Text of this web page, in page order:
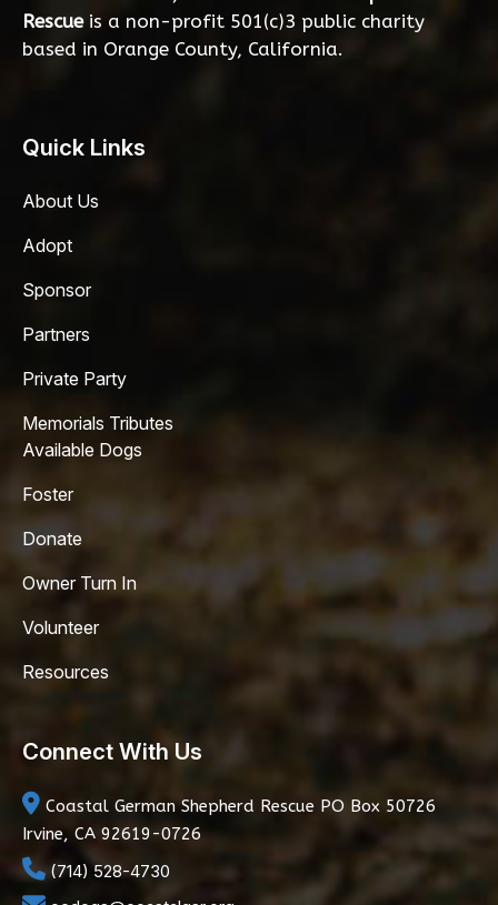
Rescueis a non-profit 501(c)3 public charity
based in Orange County, California.
Quick Links
About Us
Adopt
Sponsor
Partners
Private Party
Memorials Tributes
Available Dogs
Foster
Donate
Owner Turn In
Volunteer
Resources
Connect With Us
Coastal German Shepherd Rescue PO Box 50726
Irvine, CA 92619-0726
(714) 528-4730